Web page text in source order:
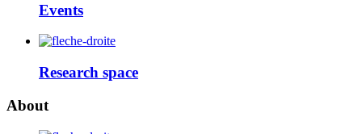
Events
Research space
About